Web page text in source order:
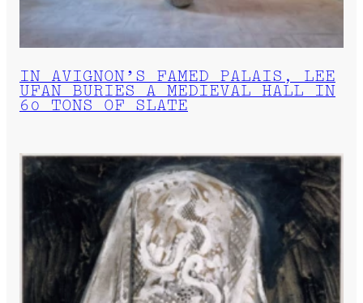
IN AVIGNON’S FAMED PALAIS, LEE
UFAN BURIES A MEDIEVAL HALL IN
60 TONS OF SLATE